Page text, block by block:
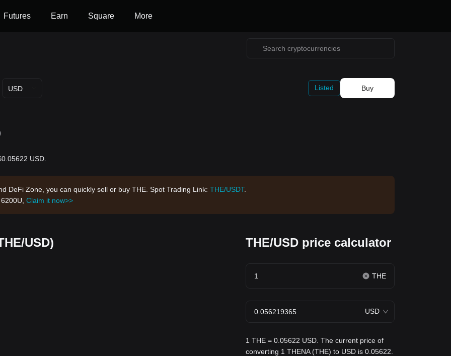
Futures Earn Square More
USD Listed Buy
USD.
DeFi Zone, you can quickly sell or buy THE. Spot Trading Link: THE/USDT.
Claim it now>>
USD) THE/USD price calculator
THE
USD
1 THE = 0.05622 USD. The current price of
converting 1 THENA (THE) to USD is 0.05622.